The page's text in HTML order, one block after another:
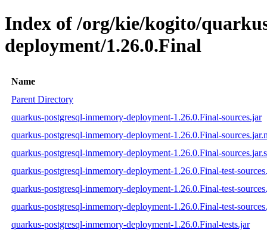
Index of /org/kie/kogito/
deployment/1.26.0.Final
Name
Parent Directory
quarkus-postgresql-inmemory-deployment-1.26.0.Final-sources.jar
quarkus-postgresql-inmemory-deployment-1.26.0.Final-
quarkus-postgresql-inmemory-deployment-1.26.0.Final-
quarkus-postgresql-inmemory-deployment-1.26.0.Final-test-
quarkus-postgresql-inmemory-deployment-1.26.0.Final-test-
quarkus-postgresql-inmemory-deployment-1.26.0.Final-test-
quarkus-postgresql-inmemory-deployment-1.26.0.Final-tests.jar